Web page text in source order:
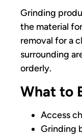
Grinding
the material
removal for a
surrounding
orderly.
What to
Access
Grinding